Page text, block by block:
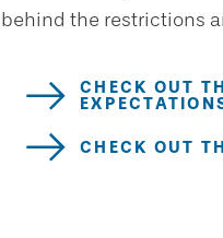
behind the restrictions
CHECK OUT
CHECK OUT